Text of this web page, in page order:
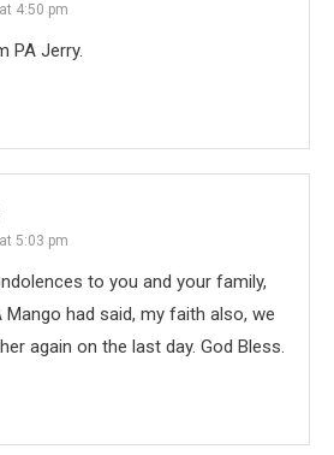
4:50 pm
PA Jerry.
5:03 pm
to you and your family,
Mango had said, my faith also, we
again on the last day. God Bless.